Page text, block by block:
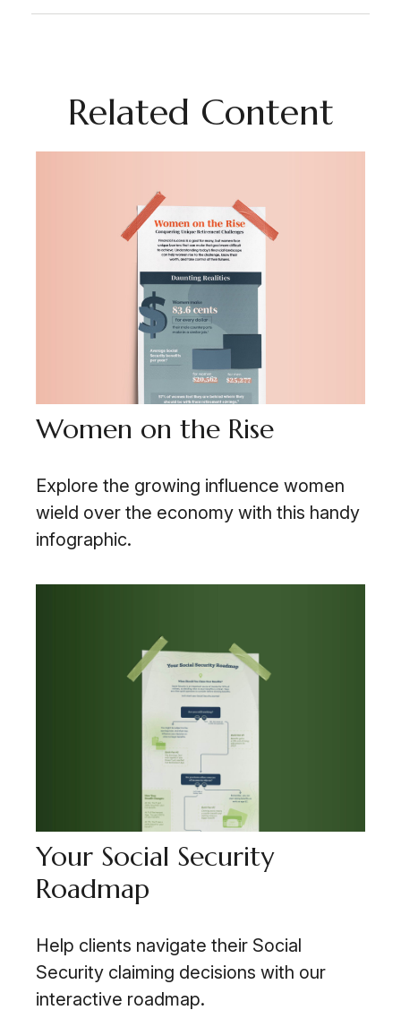
Related Content
Women on the Rise
Explore the growing influence women
wield over the economy with this handy
infographic.
Your Social Security
Roadmap
Help clients navigate their Social
Security claiming decisions with our
interactive roadmap.